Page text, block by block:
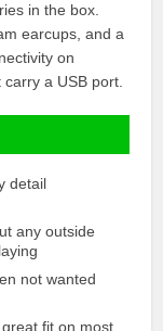
in the box.
earcups, and a
on
a USB port.
detail
any outside
not wanted
fit on most